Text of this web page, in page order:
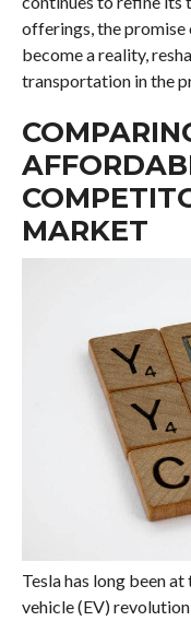
offerings, the promise
become a reality,
transportation in the
MARKET
Tesla has long been
vehicle (EV)